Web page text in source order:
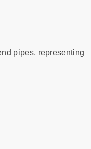
pipes, representing